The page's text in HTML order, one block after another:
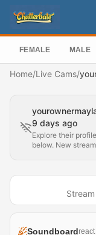
FEMALE MALE
Home/Live Cams/
9 days ago
Explore their
below. New
Soundboard